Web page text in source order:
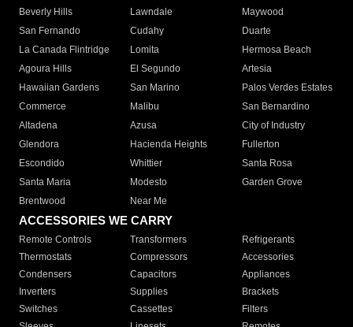
Beverly Hills
Lawndale
Maywood
San Fernando
Cudahy
Duarte
La Canada Flintridge
Lomita
Hermosa Beach
Agoura Hills
El Segundo
Artesia
Hawaiian Gardens
San Marino
Palos Verdes Estates
Commerce
Malibu
San Bernardino
Altadena
Azusa
City of Industry
Glendora
Hacienda Heights
Fullerton
Escondido
Whittier
Santa Rosa
Santa Maria
Modesto
Garden Grove
Brentwood
Near Me
ACCESSORIES WE CARRY
Remote Controls Transformers
Refrigerants
Thermostats
Compressors
Accessories
Condensers
Capacitors
Appliances
Inverters
Supplies
Brackets
Switches
Cassettes
Filters